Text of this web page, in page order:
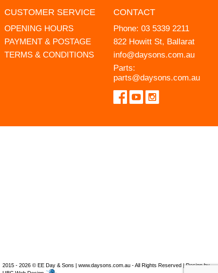
CUSTOMER SERVICE
OPENING HOURS
PAYMENT & POSTAGE
TERMS & CONDITIONS
CONTACT
Phone: 03 5339 2211
822 Howitt St, Ballarat
info@daysons.com.au
Parts:
parts@daysons.com.au
2015 - 2026 © EE Day & Sons | www.daysons.com.au - All Rights Reserved | Design by